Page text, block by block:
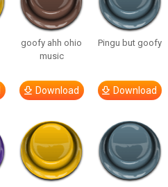
goofy ahh ohio
music
Download
Pingu but goofy
Download